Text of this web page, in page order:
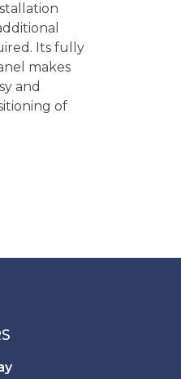
Its fully
makes
and
of